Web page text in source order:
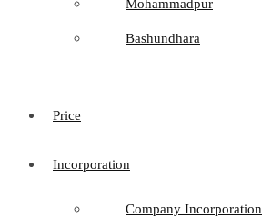
Mohammadpur
Bashundhara
Price
Incorporation
Company Incorporation